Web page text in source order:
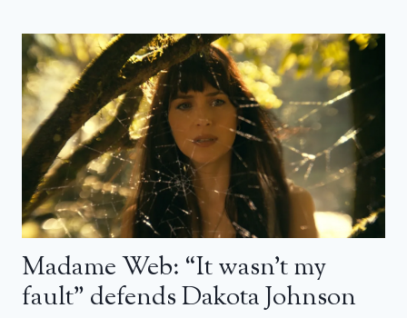
Madame Web: “It wasn’t my
fault” defends Dakota Johnson